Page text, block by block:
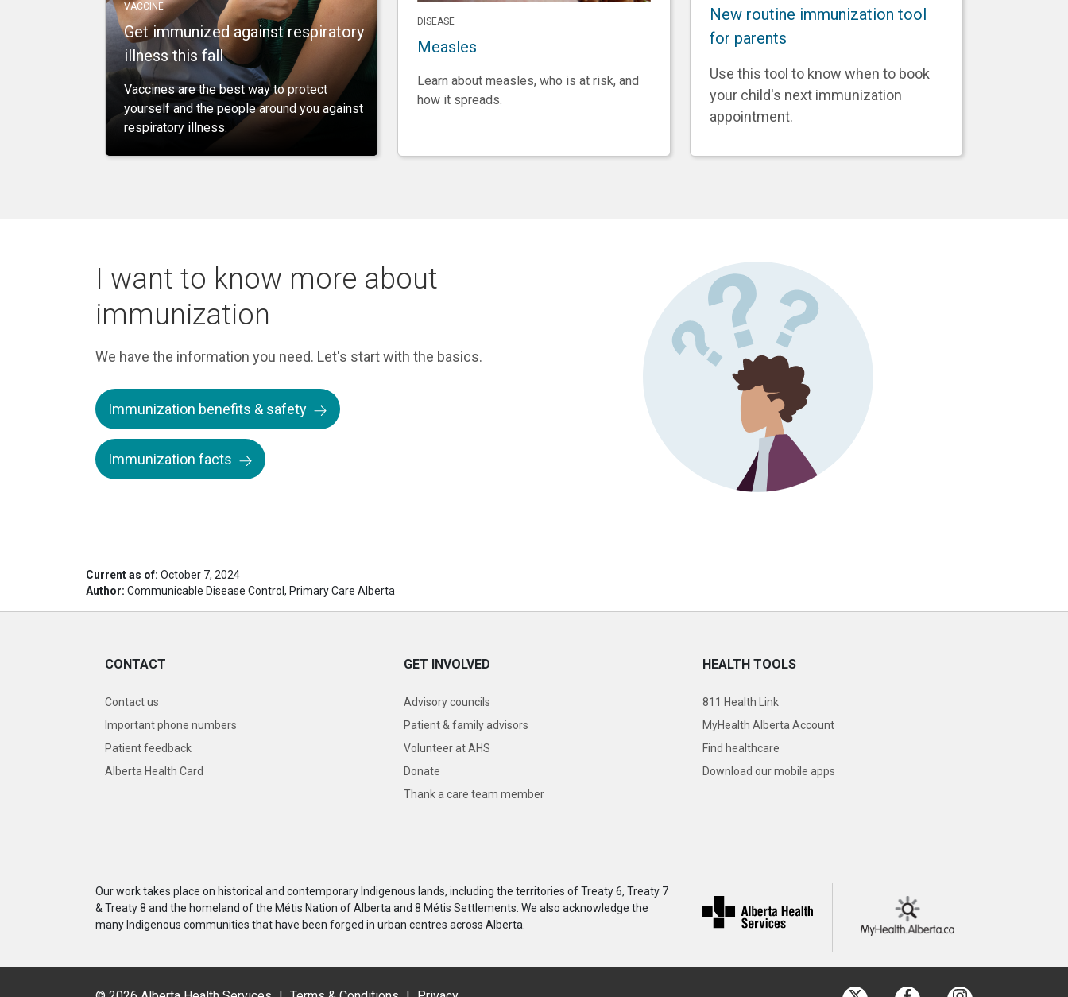
VACCINE
Get immunized against respiratory
illness this fall
Vaccines are the best way to protect
yourself and the people around you against
respiratory illness.
DISEASE
Measles
Learn about measles, who is at risk, and
how it spreads.
New routine immunization tool
for parents
Use this tool to know when to book
your child's next immunization
appointment.
I want to know more about
immunization
We have the information you need. Let's start with the basics.
Immunization benefits & safety
Immunization facts
Current as of: October 7, 2024
Author: Communicable Disease Control, Primary Care Alberta
CONTACT
Contact us
Important phone numbers
Patient feedback
Alberta Health Card
GET INVOLVED
Advisory councils
Patient & family advisors
Volunteer at AHS
Donate
Thank a care team member
HEALTH TOOLS
811 Health Link
MyHealth Alberta Account
Find healthcare
Download our mobile apps
Our work takes place on historical and contemporary Indigenous lands, including the territories of Treaty 6, Treaty 7
& Treaty 8 and the homeland of the Métis Nation of Alberta and 8 Métis Settlements. We also acknowledge the
many Indigenous communities that have been forged in urban centres across Alberta.